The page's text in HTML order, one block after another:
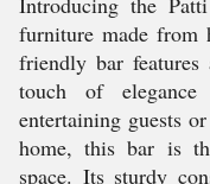
furniture made from
friendly bar
touch of
entertaining guests
home, this bar is
space. Its sturdy